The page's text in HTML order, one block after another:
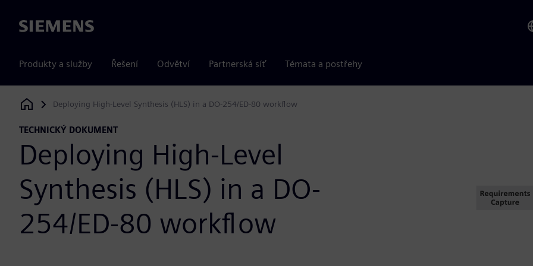
Siemens
Produkty a služby Řešení Odvětví Partnerská síť Témata a postřehy
Siemens Digital Industries Software
Deploying High-Level Synthesis (HLS) in a DO-254/ED-80 workflow
TECHNICKÝ DOKUMENT
Deploying High-Level
Synthesis (HLS) in a DO-
254/ED-80 workflow